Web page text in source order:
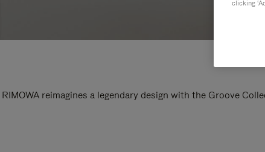
RIMOWA reimagines a legendary design with the Groove
clicking